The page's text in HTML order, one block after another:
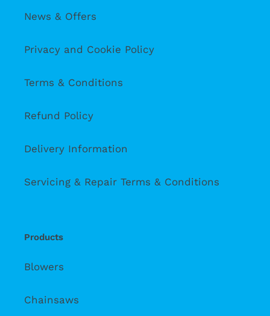
News & Offers
Privacy and Cookie Policy
Terms & Conditions
Refund Policy
Delivery Information
Servicing & Repair Terms & Conditions
Products
Blowers
Chainsaws